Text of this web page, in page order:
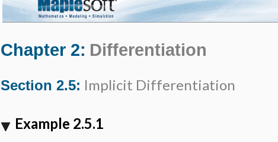
Chapter 2: Differentiation
Section 2.5: Implicit Differentiation
Example 2.5.1